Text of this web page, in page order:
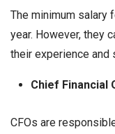
The minimum salary
year. However, they
their experience and
Chief Financial
CFOs are